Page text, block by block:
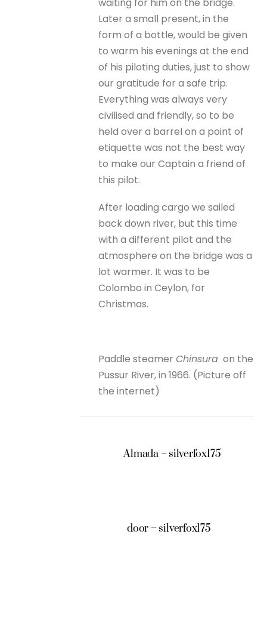
Later a small present, in the
form of a bottle, would be given
to warm his evenings at the end
of his piloting duties, just to show
our gratitude for a safe trip.
Everything was always very
civilised and friendly, so to be
held over a barrel on a point of
etiquette was not the best way
to make our Captain a friend of
this pilot.
After loading cargo we sailed
back down river, but this time
with a different pilot and the
atmosphere on the bridge was a
lot warmer. It was to be
Colombo in Ceylon, for
Christmas.
Paddle steamerChinsura on the
Pussur River, in 1966. (Picture off
the internet)
Almada – silverfox175
door – silverfox175